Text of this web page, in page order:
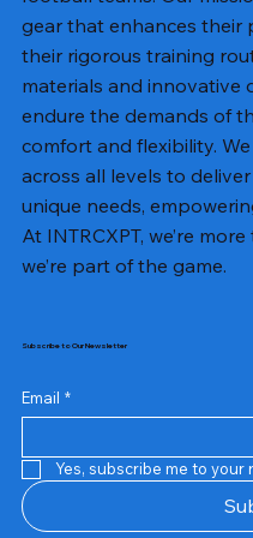
gear that enhances their
their rigorous training
materials and innovative
endure the demands of
comfort and flexibility.
across all levels to
unique needs,
At INTRCXPT, we’re
we’re part of the game.
Subscribe to Our Newsletter
Email *
Yes, subscribe me to your